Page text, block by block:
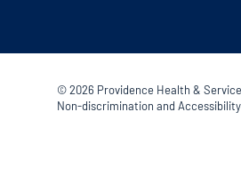
©2026 Providence Health &
Non-discrimination and